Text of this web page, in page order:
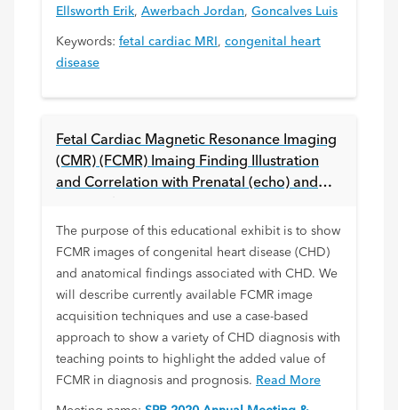
Ellsworth Erik, Awerbach Jordan, Goncalves Luis
Keywords: fetal cardiac MRI , congenital heart
disease
Fetal Cardiac Magnetic Resonance Imaging
(CMR) (FCMR) Imaing Finding Illustration
and Correlation with Prenatal (echo) and
The purpose of this educational exhibit is to show
FCMR images of congenital heart disease (CHD)
and anatomical findings associated with CHD. We
will describe currently available FCMR image
acquisition techniques and use a case-based
approach to show a variety of CHD diagnosis with
teaching points to highlight the added value of
FCMR in diagnosis and prognosis. Read More